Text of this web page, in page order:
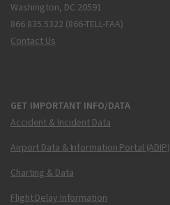
Washington, DC 20591
866.835.5322 (866-TELL-FAA)
Contact Us
GET IMPORTANT INFO/DATA
Accident & Incident Data
Airport Data & Information Portal (ADIP)
Charting & Data
Flight Delay Information